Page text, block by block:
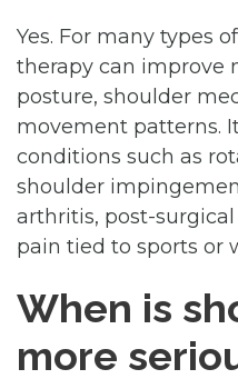
Yes. For many types
therapy can improve
posture, shoulder
movement patterns.
conditions such as
shoulder
arthritis, post-
pain tied to sports or
When is
more